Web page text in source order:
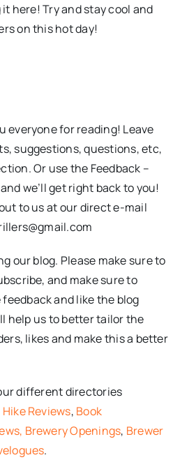
here! Try and stay cool and
on this hot day!
everyone for reading! Leave
suggestions, questions, etc,
Or use the Feedback –
we’ll get right back to you!
to us at our direct e-mail
our blog. Please make sure to
and make sure to
and like the blog
help us to better tailor the
likes and make this a better
different directories
Hike Reviews, Book
Brewery Openings, Brewer
.